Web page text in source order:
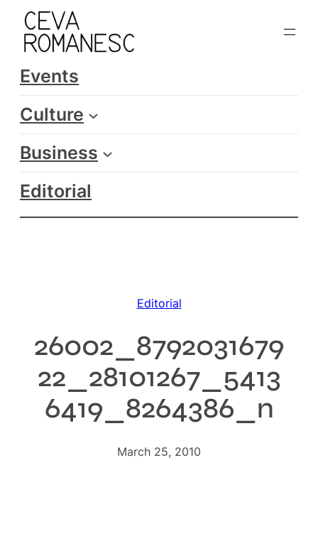
Skip
content
Events
Culture
Business
Editorial
Editorial
26002_8792031679
22_28101267_5413
6419_8264386_n
March 25, 2010